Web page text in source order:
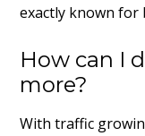
exactly known for
How can I
more?
With traffic